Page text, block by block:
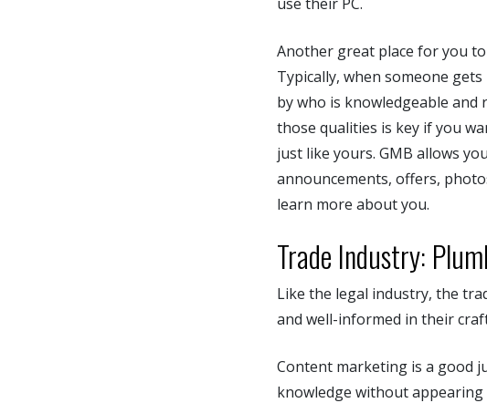
Another great place for you
Typically, when someone
by who is knowledgeable
those qualities is key if you
just like yours. GMB allows
announcements, offers,
learn more about you.
Trade Industry:
Like the legal industry, the
and well-informed in their
Content marketing is a good
knowledge without appearing